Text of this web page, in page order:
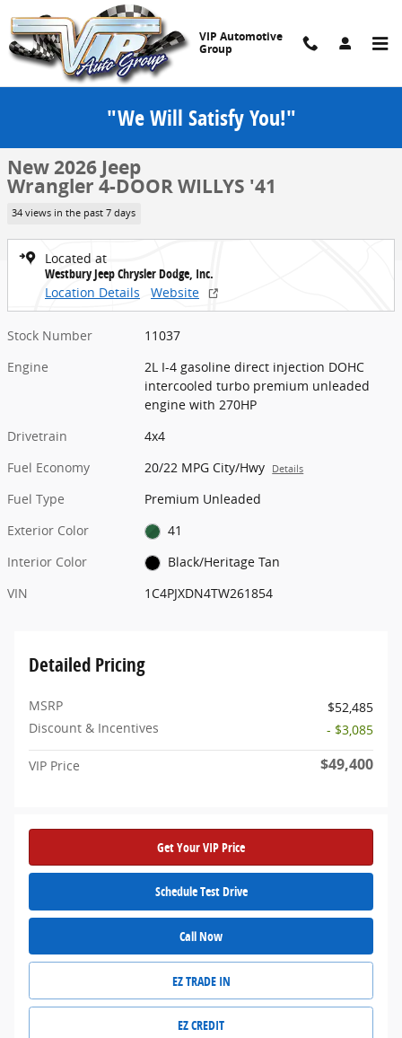
Skip to main content
VIP Automotive
Group
"We Will Satisfy You!"
New 2026 Jeep Wrangler 4-DOOR WILLYS '41 Sport Utility Photo 1
1 of 52 Photos
New 2026 Jeep
Wrangler 4-DOOR WILLYS '41
34 views in the past 7 days
Located at
Westbury Jeep Chrysler Dodge, Inc.
Location Details
Website
Stock Number
11037
Engine
2L I-4 gasoline direct injection DOHC
intercooled turbo premium unleaded
engine with 270HP
Drivetrain
4x4
Fuel Economy
20/22 MPG City/Hwy Details
Fuel Type
Premium Unleaded
Exterior Color
41
Interior Color
Black/Heritage Tan
VIN
1C4PJXDN4TW261854
Detailed Pricing
MSRP
$52,485
Discount & Incentives
- $3,085
VIP Price $49,400
Get Your VIP Price
Schedule Test Drive
Call Now
EZ TRADE IN
EZ CREDIT